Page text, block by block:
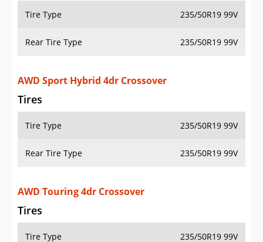
Tire Type 235/50R19 99V
Rear Tire Type 235/50R19 99V
AWD Sport Hybrid 4dr Crossover
Tires
Tire Type 235/50R19 99V
Rear Tire Type 235/50R19 99V
AWD Touring 4dr Crossover
Tires
Tire Type 235/50R19 99V